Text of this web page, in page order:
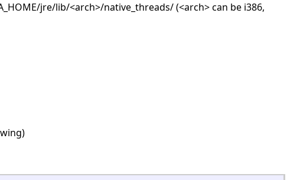
jre/lib/<arch>/native_threads/ (<arch> can be i386,